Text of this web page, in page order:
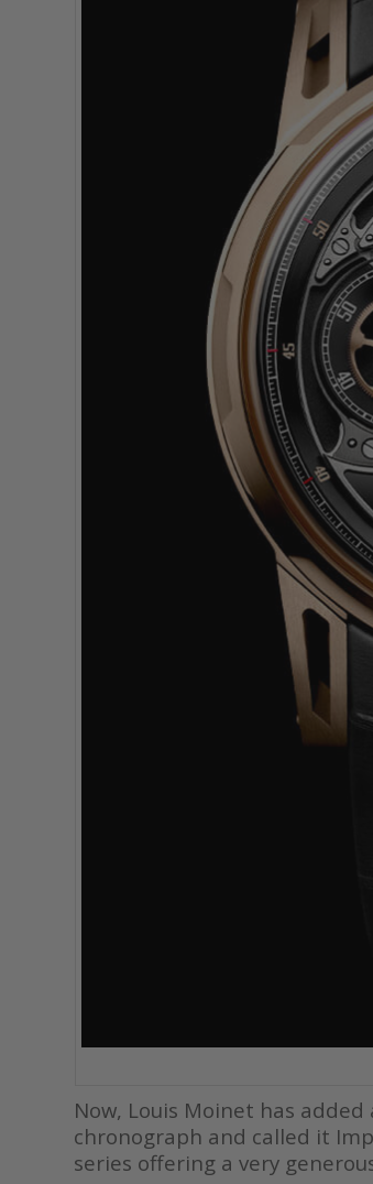
Now, Louis Moinet has
chronograph and called it
series offering a very